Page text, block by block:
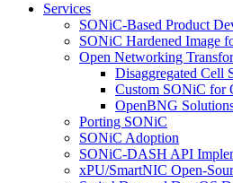
Services
SONiC-Based Product
SONiC Hardened Image
Open Networking
Disaggregated Cell
Custom SONiC for
OpenBNG
Porting SONiC
SONiC Adoption
SONiC-DASH API
xPU/SmartNIC Open-